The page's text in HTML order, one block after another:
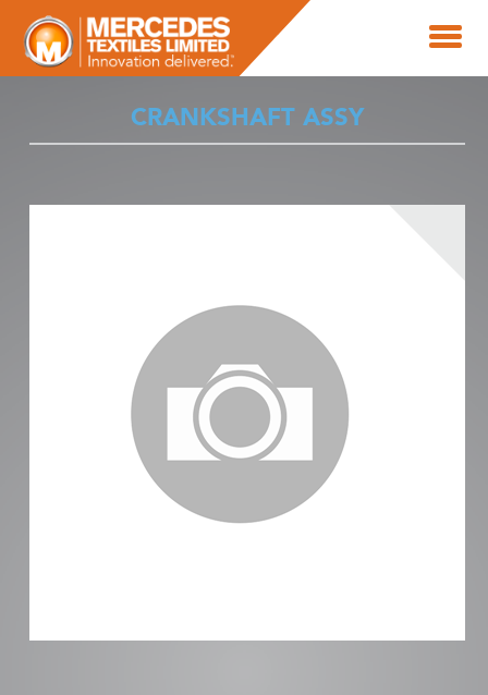
CRANKSHAFT ASSY